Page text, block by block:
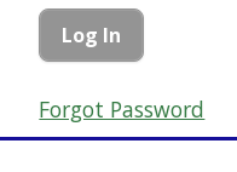
Forgot Password